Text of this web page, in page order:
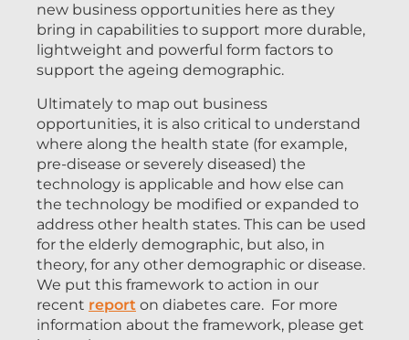
new business opportunities here as they
bring in capabilities to support more durable,
lightweight and powerful form factors to
support the ageing demographic.
Ultimately to map out business
opportunities, it is also critical to understand
where along the health state (for example,
pre-disease or severely diseased) the
technology is applicable and how else can
the technology be modified or expanded to
address other health states. This can be used
for the elderly demographic, but also, in
theory, for any other demographic or disease.
We put this framework to action in our
recent report on diabetes care. For more
information about the framework, please get